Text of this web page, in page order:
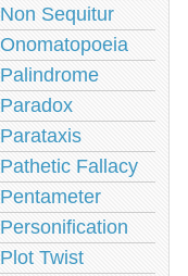
Non Sequitur
Onomatopoeia
Palindrome
Paradox
Parataxis
Pathetic Fallacy
Pentameter
Personification
Plot Twist